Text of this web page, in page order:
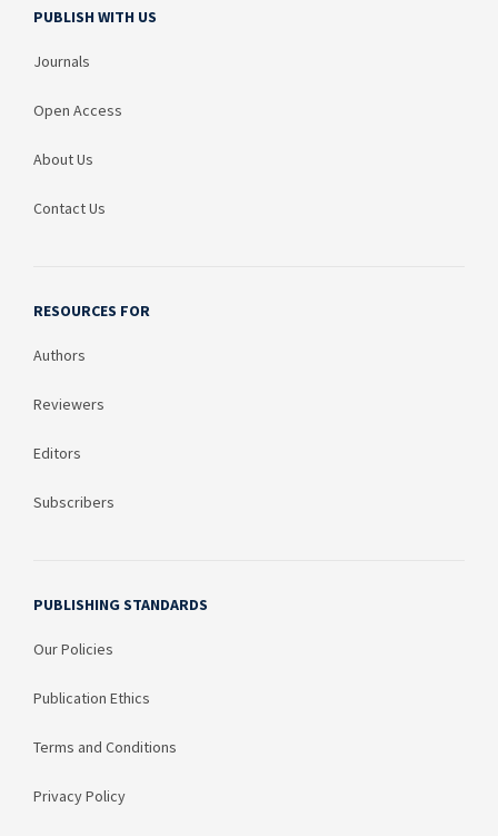
PUBLISH WITH US
Journals
Open Access
About Us
Contact Us
RESOURCES FOR
Authors
Reviewers
Editors
Subscribers
PUBLISHING STANDARDS
Our Policies
Publication Ethics
Terms and Conditions
Privacy Policy